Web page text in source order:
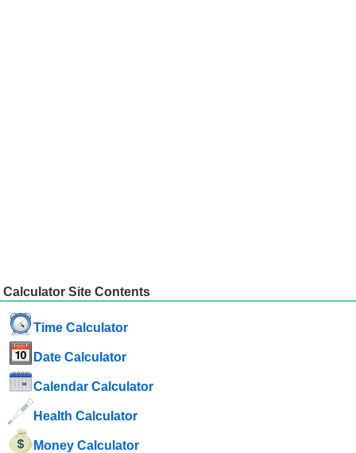
Calculator Site Contents
Time Calculator
Date Calculator
Calendar Calculator
Health Calculator
Money Calculator